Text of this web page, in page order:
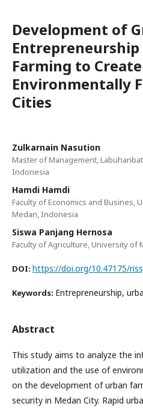
Development of
Entrepreneurship
Farming to Create
Environmentally
Cities
Zulkarnain Nasution
Master of Management,
Indonesia
Hamdi Hamdi
Faculty of Economics and Busines,
Medan, Indonesia
Siswa Panjang Hernosa
Faculty of Agriculture, University of
DOI: https://doi.org/10.47175/
Keywords: Entrepreneurship,
Abstract
This study aims to analyze the
utilization and the use of
on the development of urban
security in Medan City. Rapid